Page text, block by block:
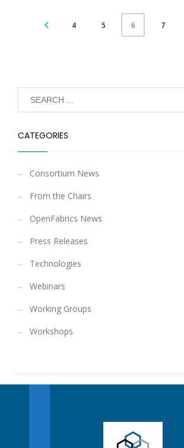
4 5 6 7
CATEGORIES
Consortium News
From the Chairs
OpenFabrics News
Press Releases
Technologies
Webinars
Working Groups
Workshops